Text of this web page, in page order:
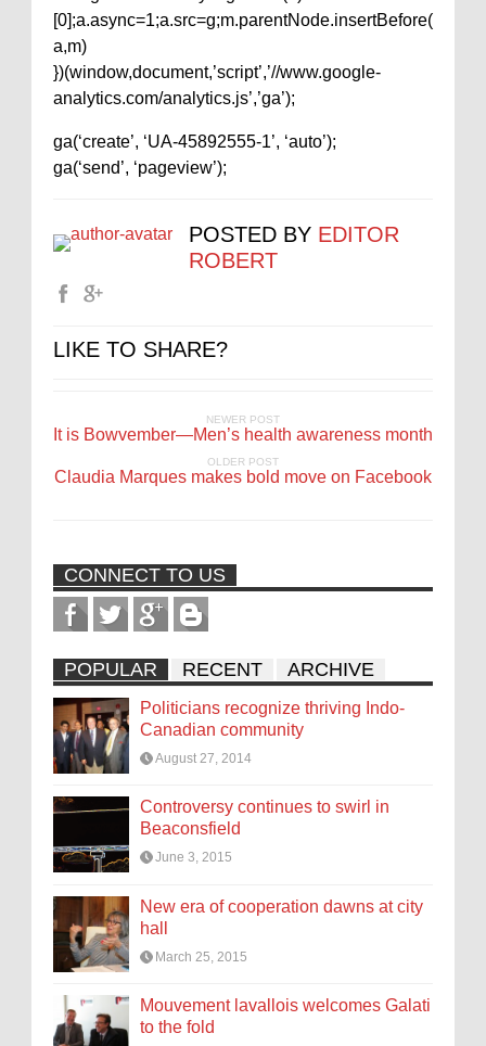
[0];a.async=1;a.src=g;m.parentNode.insertBefore(
a,m)
})(window,document,’script’,’//www.google-
analytics.com/analytics.js’,’ga’);
ga(‘create’, ‘UA-45892555-1’, ‘auto’);
ga(‘send’, ‘pageview’);
POSTED BY EDITOR
ROBERT
LIKE TO SHARE?
NEWER POST
It is Bowvember—Men’s health awareness month
OLDER POST
Claudia Marques makes bold move on Facebook
CONNECT TO US
POPULAR RECENT ARCHIVE
Politicians recognize thriving Indo-
Canadian community
August 27, 2014
Controversy continues to swirl in
Beaconsfield
June 3, 2015
New era of cooperation dawns at city
hall
March 25, 2015
Mouvement lavallois welcomes Galati
to the fold